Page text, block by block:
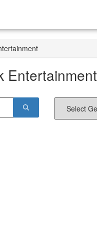
Entertainment